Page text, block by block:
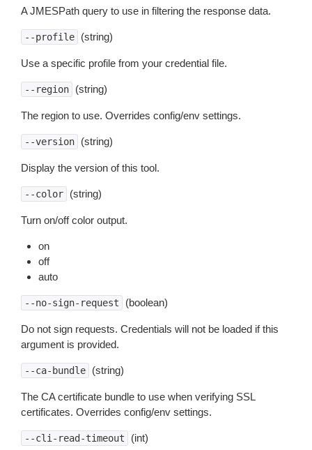
A JMESPath query to use in filtering the response data.
--profile (string)
Use a specific profile from your credential file.
--region (string)
The region to use. Overrides config/env settings.
--version (string)
Display the version of this tool.
--color (string)
Turn on/off color output.
on
off
auto
--no-sign-request (boolean)
Do not sign requests. Credentials will not be loaded if this
argument is provided.
--ca-bundle (string)
The CA certificate bundle to use when verifying SSL
certificates. Overrides config/env settings.
--cli-read-timeout (int)